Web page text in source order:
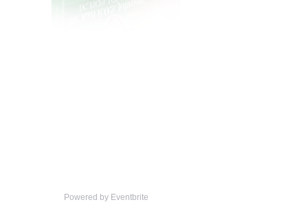
Powered by Eventbrite